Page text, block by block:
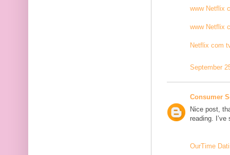
www Netflix
www Netflix
Netflix com
September
Consumer
Nice post,
reading.
OurTime